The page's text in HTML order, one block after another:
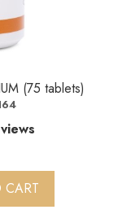
(75 tablets)